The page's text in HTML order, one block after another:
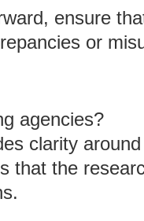
ensure
or
agencies?
clarity
that the